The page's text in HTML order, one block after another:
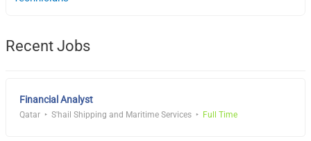
Recent Jobs
Financial Analyst
Qatar S'hail Shipping and Maritime Services Full Time